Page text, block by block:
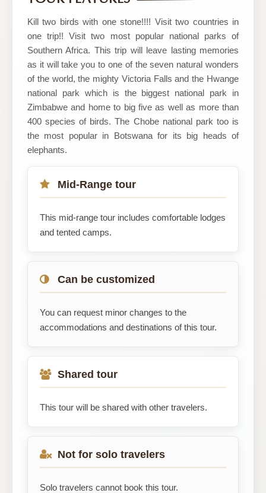
Kill two birds with one stone!!!! Visit two countries in
one trip!! Visit two most popular national parks of
Southern Africa. This trip will leave lasting memories
as it will take you to one of the seven natural wonders
of the world, the mighty Victoria Falls and the Hwange
national park which is the biggest national park in
Zimbabwe and home to big five as well as more than
400 species of birds. The Chobe national park too is
the most popular in Botswana for its big heads of
elephants.
Mid-Range tour
This mid-range tour includes comfortable lodges
and tented camps.
Can be customized
You can request minor changes to the
accommodations and destinations of this tour.
Shared tour
This tour will be shared with other travelers.
Not for solo travelers
Solo travelers cannot book this tour.